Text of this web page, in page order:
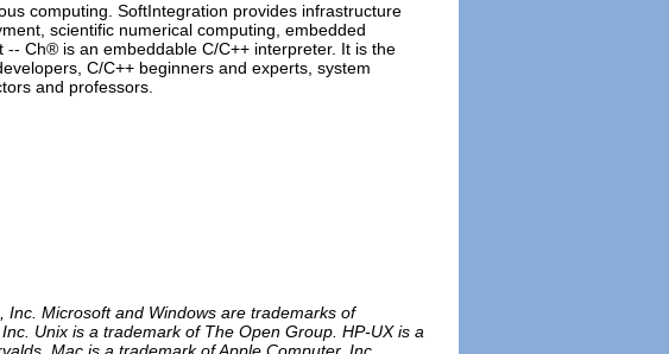
computing. SoftIntegration provides infrastructure
scientific numerical computing, embedded
Ch® is an embeddable C/C++ interpreter. It is the
C/C++ beginners and experts, system
and professors.
Microsoft and Windows are trademarks of
Unix is a trademark of The Open Group. HP-UX is a